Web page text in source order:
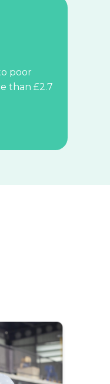
poor
than £2.7